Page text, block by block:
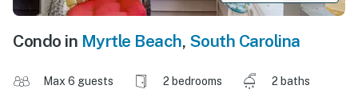
Condo in Myrtle Beach, South Carolina
Max 6 guests 2 bedrooms
2 baths